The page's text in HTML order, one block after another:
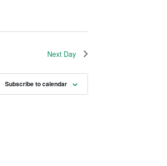
Next Day
Subscribe to calendar